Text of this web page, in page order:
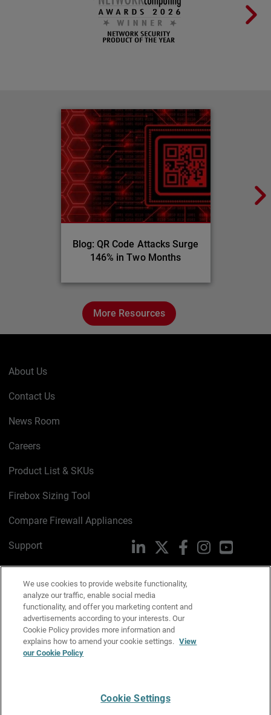
Blog: QR Code Attacks Surge
146% in Two Months
More Resources
About Us
Contact Us
News Room
Careers
Product List & SKUs
Firebox Sizing Tool
Compare Firewall Appliances
Support
Trust Center
PSIRT
Cookie Policy
Privacy Policy
Manage Email Preferences
LinkedIn FacebookInstagramYouTube
Email Us
We use cookies to provide website functionality,
analyze our traffic, enable social media
functionality, and offer you marketing content and
advertisements according to your interests. Our
Cookie Policy provides more information and
explains how to amend your cookie settings. View
our Cookie Policy
Cookie Settings